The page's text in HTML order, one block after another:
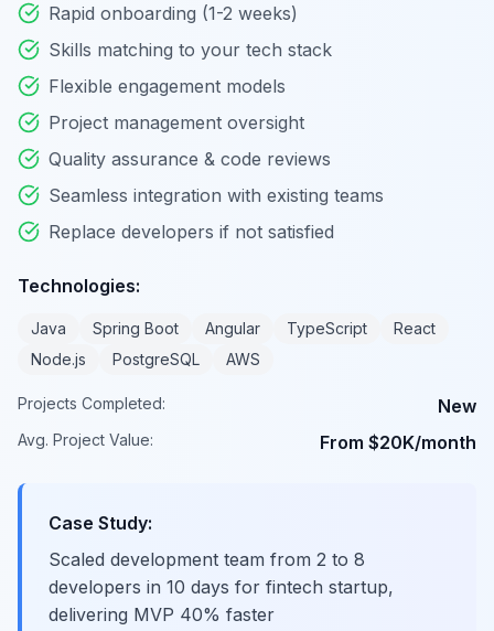
Rapid onboarding (1-2 weeks)
Skills matching to your tech stack
Flexible engagement models
Project management oversight
Quality assurance & code reviews
Seamless integration with existing teams
Replace developers if not satisfied
Technologies:
Java Spring Boot Angular TypeScript
React
Node.js
PostgreSQL AWS
Projects Completed: New
Avg. Project Value: From $20K/month
Case Study:
Scaled development team from 2 to 8
developers in 10 days for fintech startup,
delivering MVP 40% faster